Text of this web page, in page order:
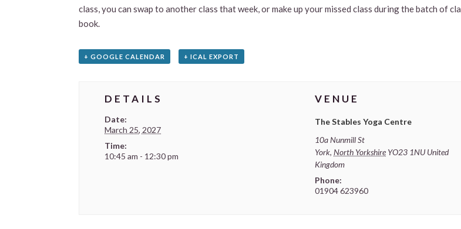
class, you can swap to another class that week, or make up your missed class during the batch of
book.
+ GOOGLE CALENDAR + ICAL EXPORT
DETAILS
Date:
March 25, 2027
Time:
10:45 am - 12:30 pm
VENUE
The Stables Yoga Centre
10a Nunmill St
York, North Yorkshire YO23 1NU United
Kingdom
Phone:
01904 623960